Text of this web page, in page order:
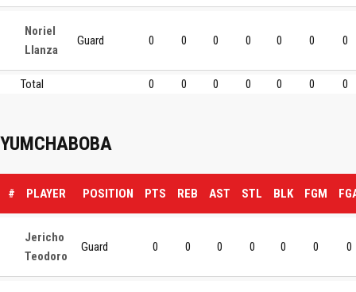
Noriel
Llanza
Guard 0 0 0 0 0 0 0
Total 0 0 0 0 0 0 0
YUMCHABOBA
# PLAYER POSITION PTS REB AST STL BLK FGM
Jericho
Teodoro
Guard 0 0 0 0 0 0 0